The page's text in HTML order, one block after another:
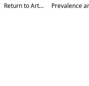
Return to Article Details